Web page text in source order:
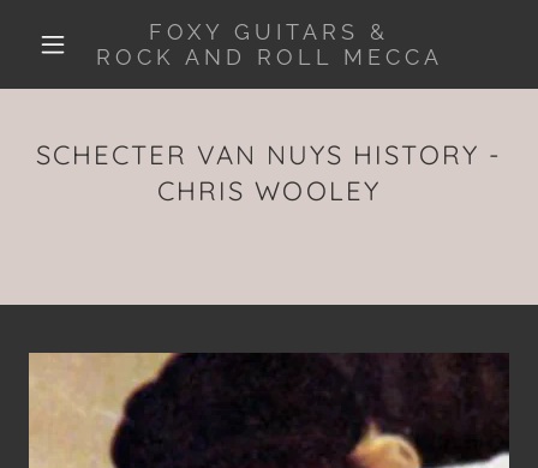
FOXY GUITARS &
ROCK AND ROLL MECCA
SCHECTER VAN NUYS HISTORY -
CHRIS WOOLEY